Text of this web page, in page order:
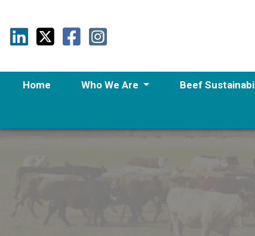
Home Who We Are Beef